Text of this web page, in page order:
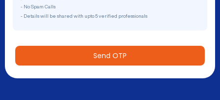
- No Spam Calls
- Details will be shared with upto 5 verified professionals
Send OTP